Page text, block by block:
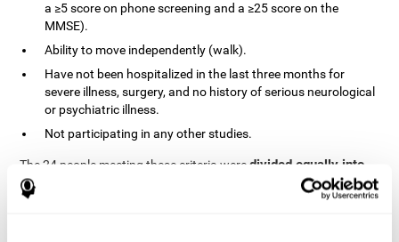
a ≥5 score on phone screening and a ≥25 score on the
MMSE).
Ability to move independently (walk).
Have not been hospitalized in the last three months for
severe illness, surgery, and no history of serious neurological
or psychiatric illness.
Not participating in any other studies.
The 24 people meeting these criteria weredivided equally into
the two groups in a randomized fashion
. All of them gave
written consent. In addition, they did not receive any financial